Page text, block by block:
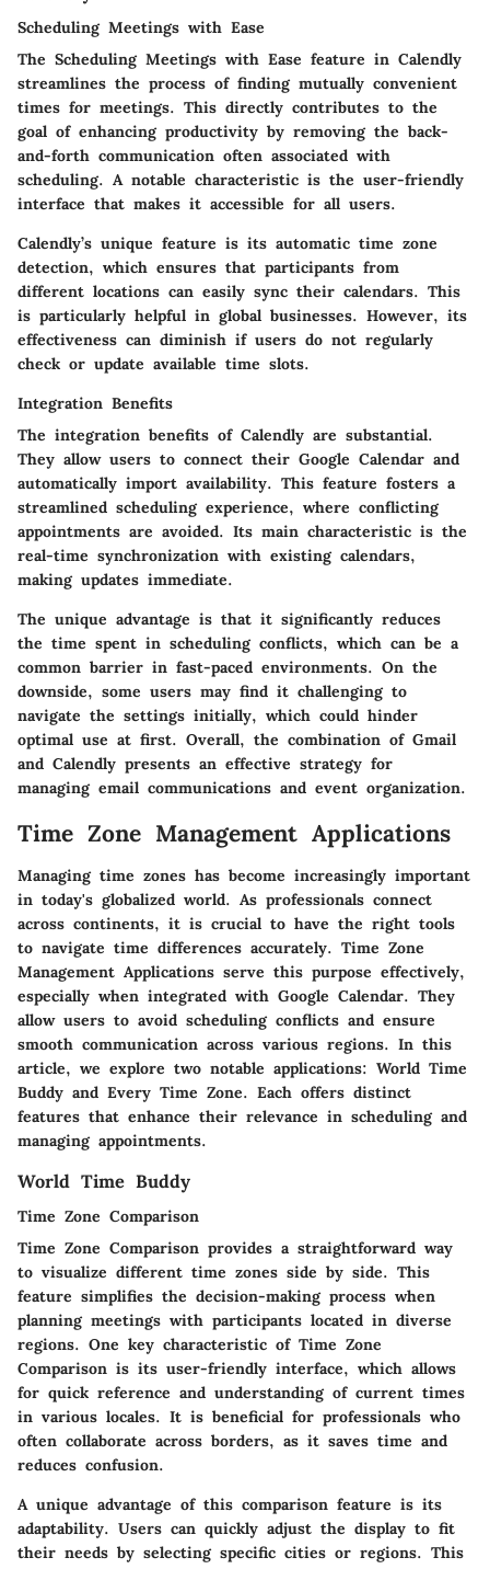
Scheduling Meetings with Ease
The Scheduling Meetings with Ease feature in Calendly
streamlines the process of finding mutually convenient
times for meetings. This directly contributes to the
goal of enhancing productivity by removing the back-
and-forth communication often associated with
scheduling. A notable characteristic is the user-friendly
interface that makes it accessible for all users.
Calendly’s unique feature is its automatic time zone
detection, which ensures that participants from
different locations can easily sync their calendars. This
is particularly helpful in global businesses. However, its
effectiveness can diminish if users do not regularly
check or update available time slots.
Integration Benefits
The integration benefits of Calendly are substantial.
They allow users to connect their Google Calendar and
automatically import availability. This feature fosters a
streamlined scheduling experience, where conflicting
appointments are avoided. Its main characteristic is the
real-time synchronization with existing calendars,
making updates immediate.
The unique advantage is that it significantly reduces
the time spent in scheduling conflicts, which can be a
common barrier in fast-paced environments. On the
downside, some users may find it challenging to
navigate the settings initially, which could hinder
optimal use at first. Overall, the combination of Gmail
and Calendly presents an effective strategy for
managing email communications and event organization.
Time Zone Management Applications
Managing time zones has become increasingly important
in today's globalized world. As professionals connect
across continents, it is crucial to have the right tools
to navigate time differences accurately. Time Zone
Management Applications serve this purpose effectively,
especially when integrated with Google Calendar. They
allow users to avoid scheduling conflicts and ensure
smooth communication across various regions. In this
article, we explore two notable applications: World Time
Buddy and Every Time Zone. Each offers distinct
features that enhance their relevance in scheduling and
managing appointments.
World Time Buddy
Time Zone Comparison
Time Zone Comparison provides a straightforward way
to visualize different time zones side by side. This
feature simplifies the decision-making process when
planning meetings with participants located in diverse
regions. One key characteristic of Time Zone
Comparison is its user-friendly interface, which allows
for quick reference and understanding of current times
in various locales. It is beneficial for professionals who
often collaborate across borders, as it saves time and
reduces confusion.
A unique advantage of this comparison feature is its
adaptability. Users can quickly adjust the display to fit
their needs by selecting specific cities or regions. This